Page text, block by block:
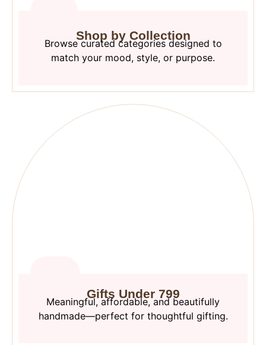
Shop by Collection
Browse curated categories designed to
match your mood, style, or purpose.
Gifts Under 799
Meaningful, affordable, and beautifully
handmade—perfect for thoughtful gifting.